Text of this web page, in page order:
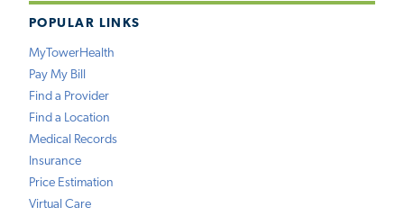
POPULAR LINKS
MyTowerHealth
Pay My Bill
Find a Provider
Find a Location
Medical Records
Insurance
Price Estimation
Virtual Care